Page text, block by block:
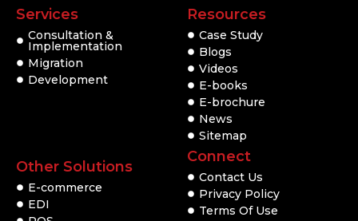
Services
Consultation &
Implementation
Migration
Development
Other Solutions
E-commerce
EDI
Resources
Case Study
Blogs
Videos
E-books
E-brochure
News
Sitemap
Connect
Contact Us
Privacy Policy
Terms Of Use